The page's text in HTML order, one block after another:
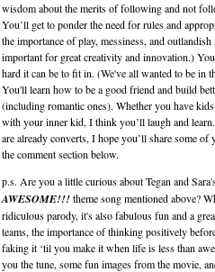
wisdom about the merits of following and not
You’ll get to ponder the need for rules and
the importance of play, messiness, and
important for great creativity and innovation.)
hard it can be to fit in. (We've all wanted to be in
You'll learn how to be a good friend and build
(including romantic ones). Whether you have
with your inner kid, I think you’ll laugh and
are already converts, I hope you’ll share some of
the comment section below.
p.s. Are you a little curious about Tegan and
AWESOME!!!theme song mentioned above?
ridiculous parody, it's also fabulous fun and a
teams, the importance of thinking positively
faking it ‘til you make it when life is less than
you the tune, some fun images from the movie,